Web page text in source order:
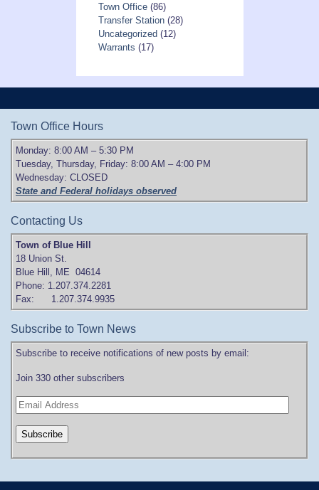
Town Office(86)
Transfer Station(28)
Uncategorized(12)
Warrants (17)
Town Office Hours
Monday: 8:00 AM – 5:30 PM
Tuesday, Thursday, Friday: 8:00 AM – 4:00 PM
Wednesday: CLOSED
State and Federal holidays observed
Contacting Us
Town of Blue Hill
18 Union St.
Blue Hill, ME 04614
Phone: 1.207.374.2281
Fax: 1.207.374.9935
Subscribe to Town News
Subscribe to receive notifications of new posts by email:
Join 330 other subscribers